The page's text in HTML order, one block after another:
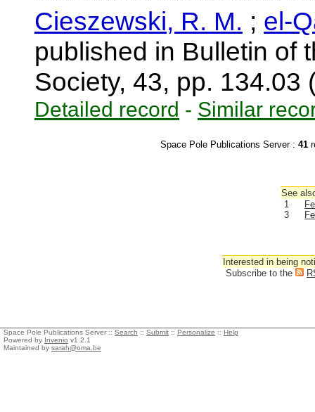
Cieszewski, R. M. ; el-
published in Bulletin of
Society, 43, pp. 134.03
Detailed record - Similar
Space Pole Publications Server : 41
See
1
3
Interested in being
Subscribe to the
Space Pole Publications Server :: Search :: Submit :: Personalize :: Help
Powered by Invenio v1.2.1
Maintained by sarah@oma.be